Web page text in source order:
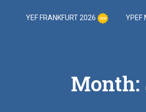
YEF FRANKFURT 2026 YPEF
Month: